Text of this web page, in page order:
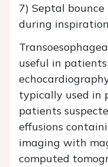
7) Septal
during inspiration
useful in
typically used in
patients
effusions
imaging with
computed